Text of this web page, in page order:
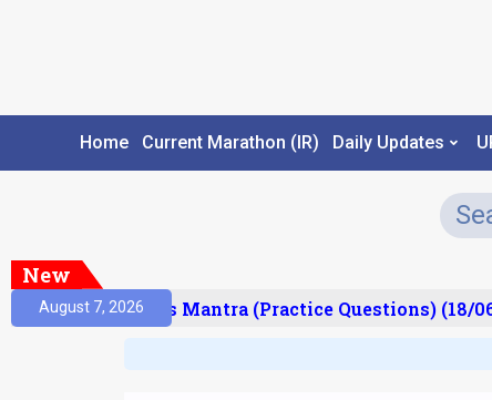
Home Current Marathon (IR) Daily Updates
New
August 7, 2026Prelims Mantra (Practice Questions) (18/